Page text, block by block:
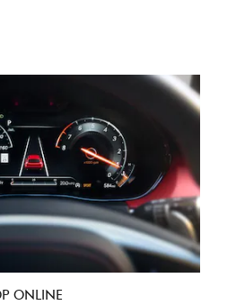
ONLINE